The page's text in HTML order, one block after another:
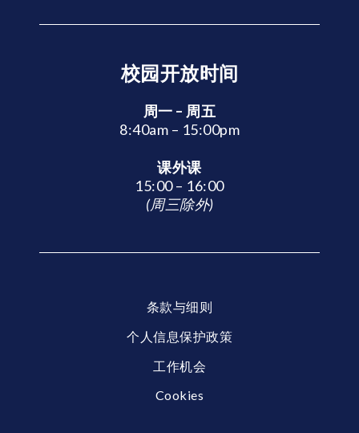
校园开放时间
周一 – 周五
8:40am – 15:00pm
课外课
15:00 – 16:00
(周三除外)
条款与细则
个人信息保护政策
工作机会
Cookies